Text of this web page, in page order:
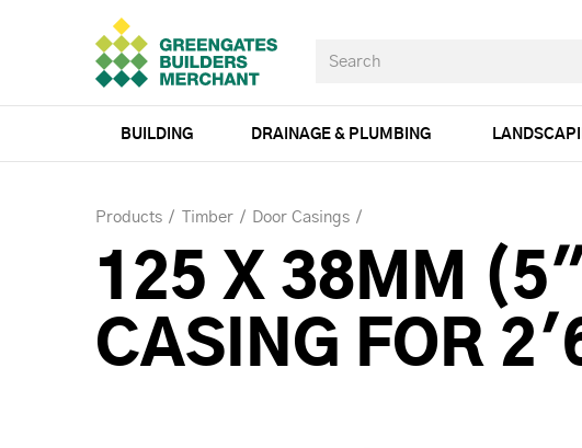
BUILDING DRAINAGE & PLUMBING
Products Timber Door Casings
125 X 38MM
CASING FOR